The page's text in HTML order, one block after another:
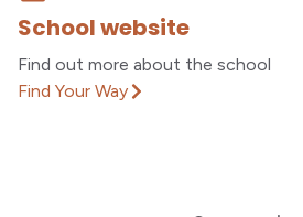
School website
Find out more about the school
Find Your Way